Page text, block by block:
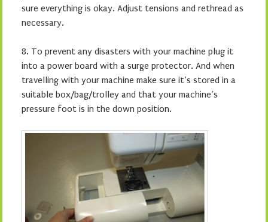
sure everything is okay. Adjust tensions and rethread as
necessary.
8. To prevent any disasters with your machine plug it
into a power board with a surge protector. And when
travelling with your machine make sure it’s stored in a
suitable box/bag/trolley and that your machine’s
pressure foot is in the down position.